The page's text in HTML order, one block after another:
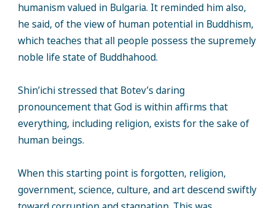
humanism valued in Bulgaria. It reminded him also,
he said, of the view of human potential in Buddhism,
which teaches that all people possess the supremely
noble life state of Buddhahood.
Shin’ichi stressed that Botev’s daring
pronouncement that God is within affirms that
everything, including religion, exists for the sake of
human beings.
When this starting point is forgotten, religion,
government, science, culture, and art descend swiftly